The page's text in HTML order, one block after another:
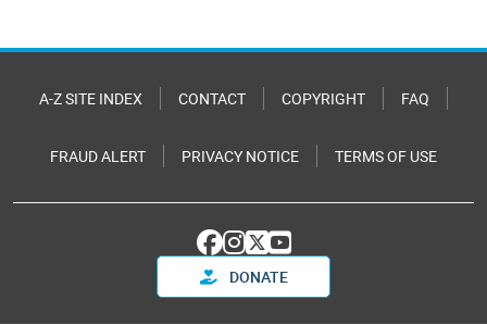
A-Z SITE INDEX CONTACT COPYRIGHT FAQ
FRAUD ALERT PRIVACY NOTICE TERMS OF USE
DONATE